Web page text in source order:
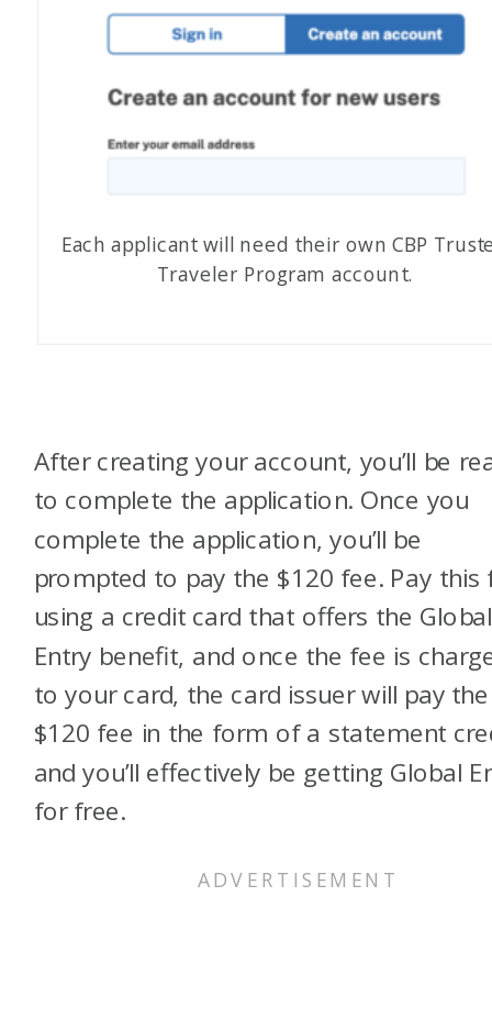
Each applicant will need their own CBP
Traveler Program account.
After creating your account, you’ll be
to complete the application. Once you
complete the application, you’ll be
prompted to pay the $120 fee. Pay this
using a credit card that offers the Global
Entry benefit, and once the fee is
to your card, the card issuer will pay the
$120 fee in the form of a statement
and you’ll effectively be getting Global
for free.